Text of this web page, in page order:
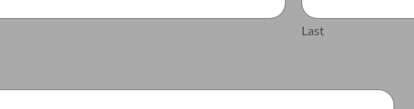
Last